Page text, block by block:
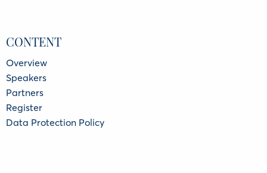
CONTENT
Overview
Speakers
Partners
Register
Data Protection Policy